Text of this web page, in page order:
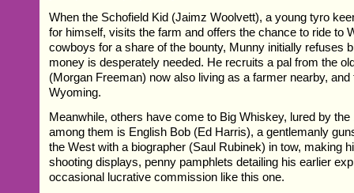
When the Schofield Kid (Jaimz Woolvett), a young tyro
for himself, visits the farm and offers the chance to ride to
cowboys for a share of the bounty, Munny initially refuses
money is desperately needed. He recruits a pal from the
(Morgan Freeman) now also living as a farmer nearby,
Wyoming.
Meanwhile, others have come to Big Whiskey, lured by the
among them is English Bob (Ed Harris), a gentlemanly
the West with a biographer (Saul Rubinek) in tow, making
shooting displays, penny pamphlets detailing his earlier
occasional lucrative commission like this one.